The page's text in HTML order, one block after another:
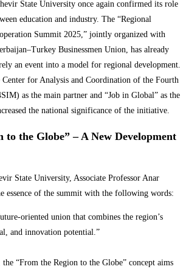
State University once again confirmed its role
education and industry. The “Regional
Summit 2025,” jointly organized with
Businessmen Union, has already
an event into a model for regional development.
for Analysis and Coordination of the Fourth
as the main partner and “Job in Global” as the
the national significance of the initiative.
to the Globe” – A New Development
State University, Associate Professor Anar
essence of the summit with the following words:
oriented union that combines the region’s
and innovation potential.”
“From the Region to the Globe” concept aims